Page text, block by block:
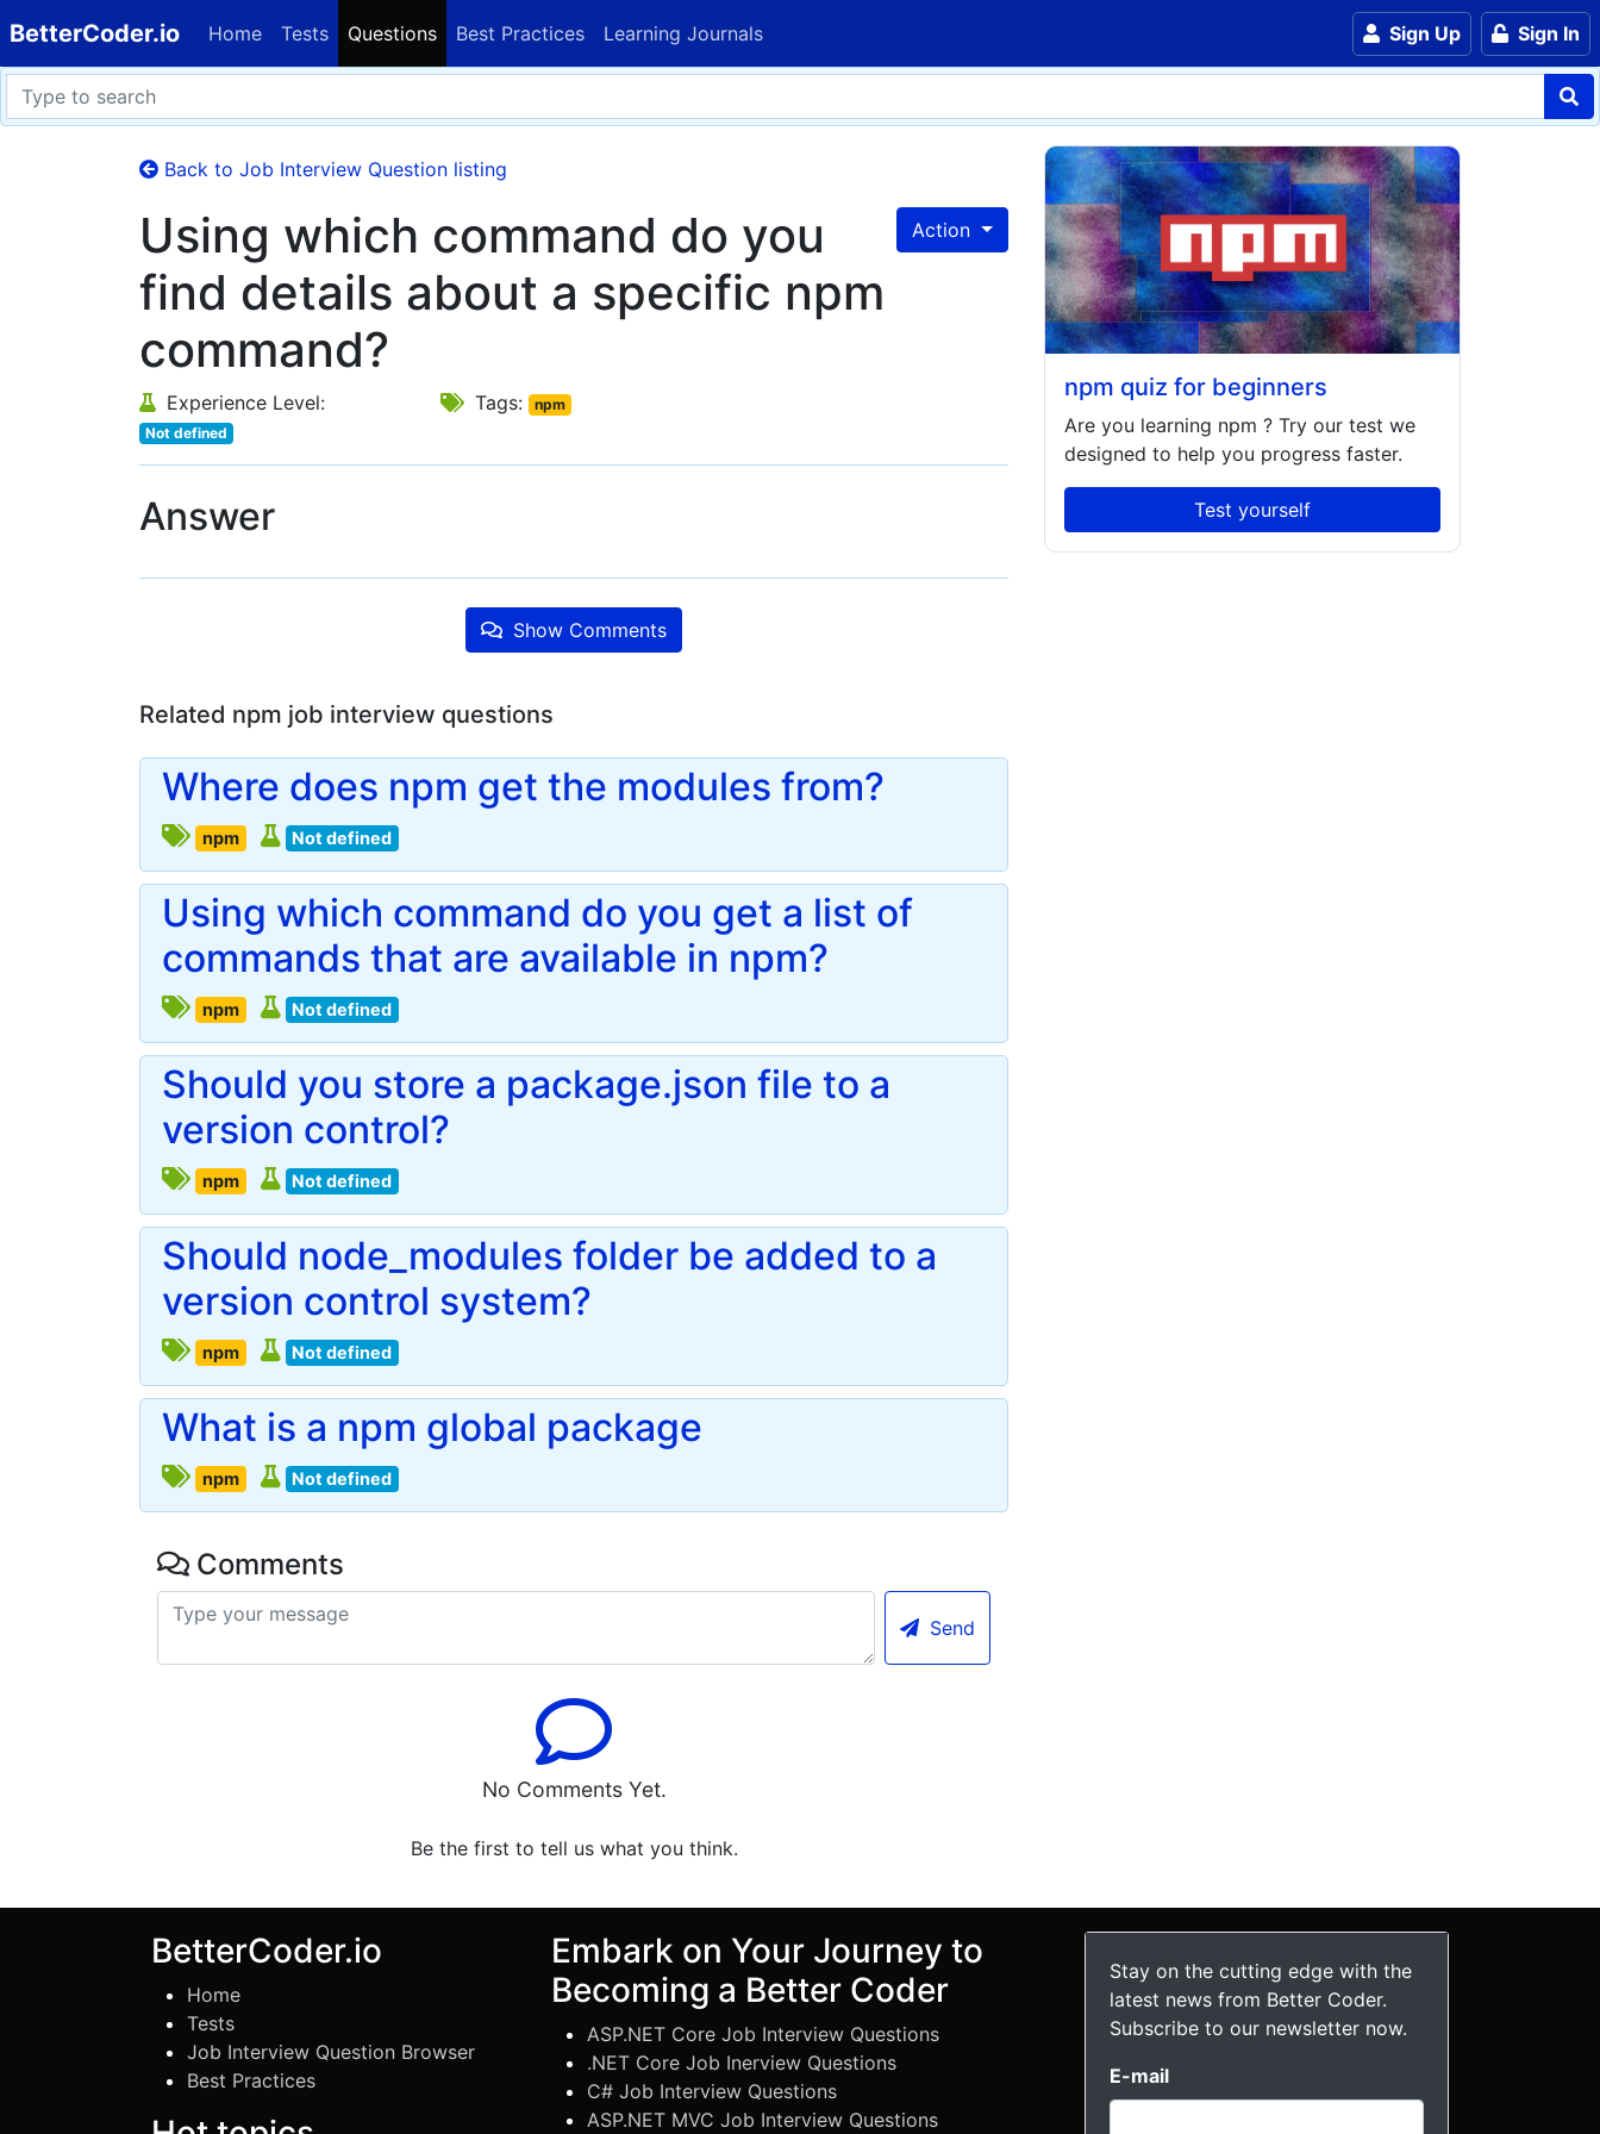
BetterCoder.io Home Tests Questions Best Practices Learning Journals Sign Up Sign In
Back to Job Interview Question listing
Action
Using which command do you
find details about a specific npm
command?
Experience Level:
Not defined
Tags: npm
Answer
Show Comments
Related npm job interview questions
Where does npm get the modules from?
npm Not defined
Using which command do you get a list of
commands that are available in npm?
npm Not defined
Should you store a package.json file to a
version control?
npm Not defined
Should node_modules folder be added to a
version control system?
npm Not defined
What is a npm global package
npm Not defined
Comments
Send
No Comments Yet.
Be the first to tell us what you think.
npm quiz for beginners
Are you learning npm ? Try our test we
designed to help you progress faster.
Test yourself
BetterCoder.io
Home
Tests
Job Interview Question Browser
Best Practices
Embark on Your Journey to
Becoming a Better Coder
ASP.NET Core Job Interview Questions
.NET Core Job Inerview Questions
C# Job Interview Questions
ASP.NET MVC Job Interview Questions
Stay on the cutting edge with the
latest news from Better Coder.
Subscribe to our newsletter now.
E-mail